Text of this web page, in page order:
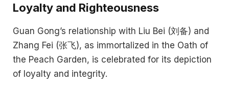
Loyalty and Righteousness
Guan Gong’s relationship with Liu Bei (刘备) and
Zhang Fei (张飞), as immortalized in the Oath of
the Peach Garden, is celebrated for its depiction
of loyalty and integrity.